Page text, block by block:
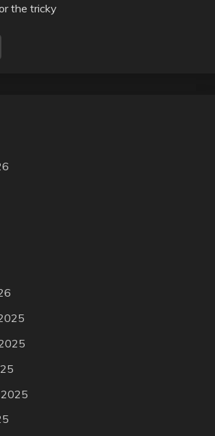
the tricky